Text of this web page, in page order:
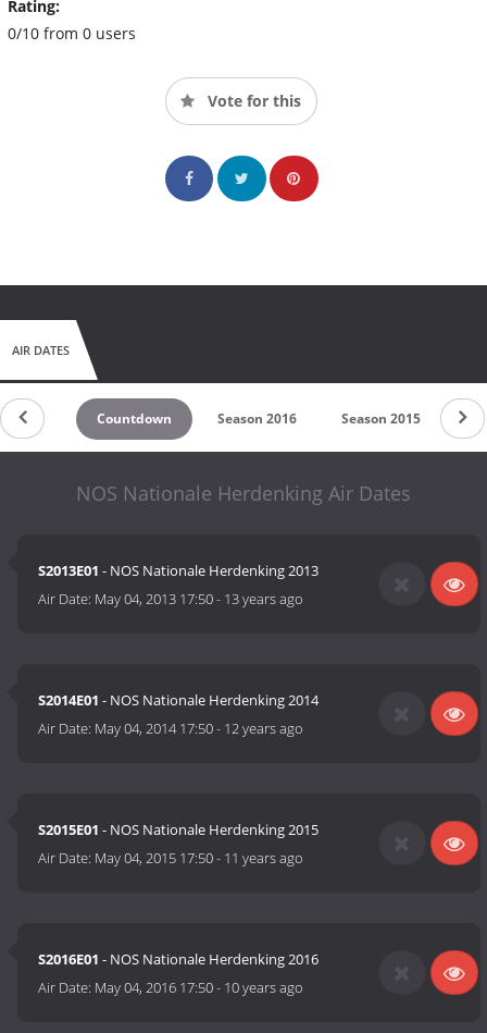
Rating:
0/10 from 0 users
Vote for this
AIR DATES
Countdown Season 2016 Season 2015
NOS Nationale Herdenking Air Dates
S2013E01 - NOS Nationale Herdenking 2013
Air Date: May 04, 2013 17:50- 13 years ago
S2014E01 - NOS Nationale Herdenking 2014
Air Date: May 04, 2014 17:50- 12 years ago
S2015E01 - NOS Nationale Herdenking 2015
Air Date: May 04, 2015 17:50- 11 years ago
S2016E01 - NOS Nationale Herdenking 2016
Air Date: May 04, 2016 17:50- 10 years ago